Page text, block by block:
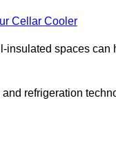
Cellar Cooler
spaces
refrigeration